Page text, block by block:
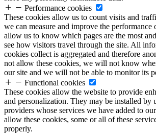
Performance cookies
These cookies allow us to count visits and
we can measure and improve the performance
allow us to know which pages are the most
see how visitors travel through the site. All
cookies collect is aggregated and therefore
not allow these cookies, we will not know
our site and we will not be able to monitor its
Functional cookies
These cookies allow the website to provide
and personalization. They may be installed by
providers whose services we have added to
allow these cookies, some or all of these
properly.